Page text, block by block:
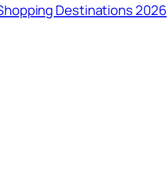
Destinations 2026